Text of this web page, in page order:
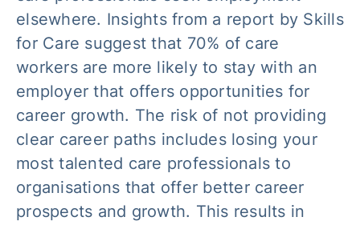
elsewhere. Insights from a report by Skills
for Care suggest that 70% of care
workers are more likely to stay with an
employer that offers opportunities for
career growth. The risk of not providing
clear career paths includes losing your
most talented care professionals to
organisations that offer better career
prospects and growth. This results in